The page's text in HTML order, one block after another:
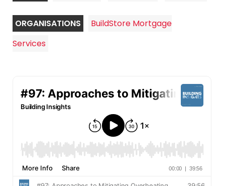
ORGANISATIONS
BuildStore Mortgage
Services